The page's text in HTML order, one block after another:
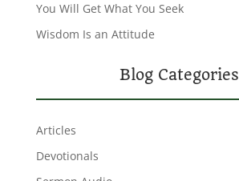
You Will Get What You Seek
Wisdom Is an Attitude
Blog Categories
Articles
Devotionals